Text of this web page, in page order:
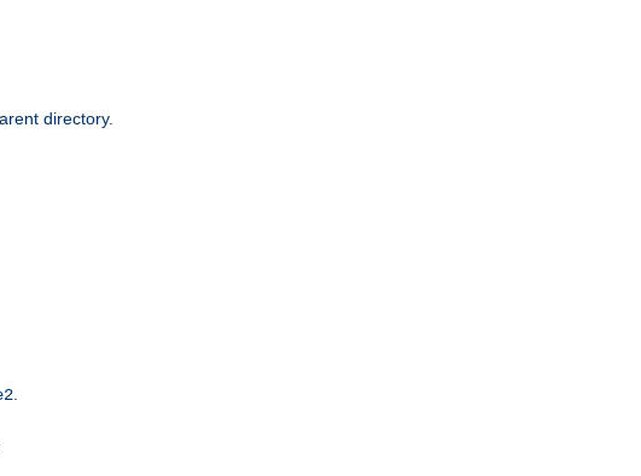
directory.
.